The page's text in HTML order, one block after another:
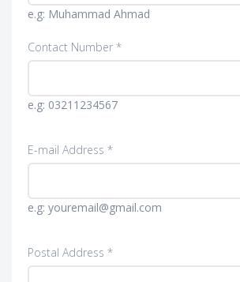
e.g: Muhammad Ahmad
Contact Number *
e.g: 03211234567
E-mail Address *
e.g: youremail@gmail.com
Postal Address *